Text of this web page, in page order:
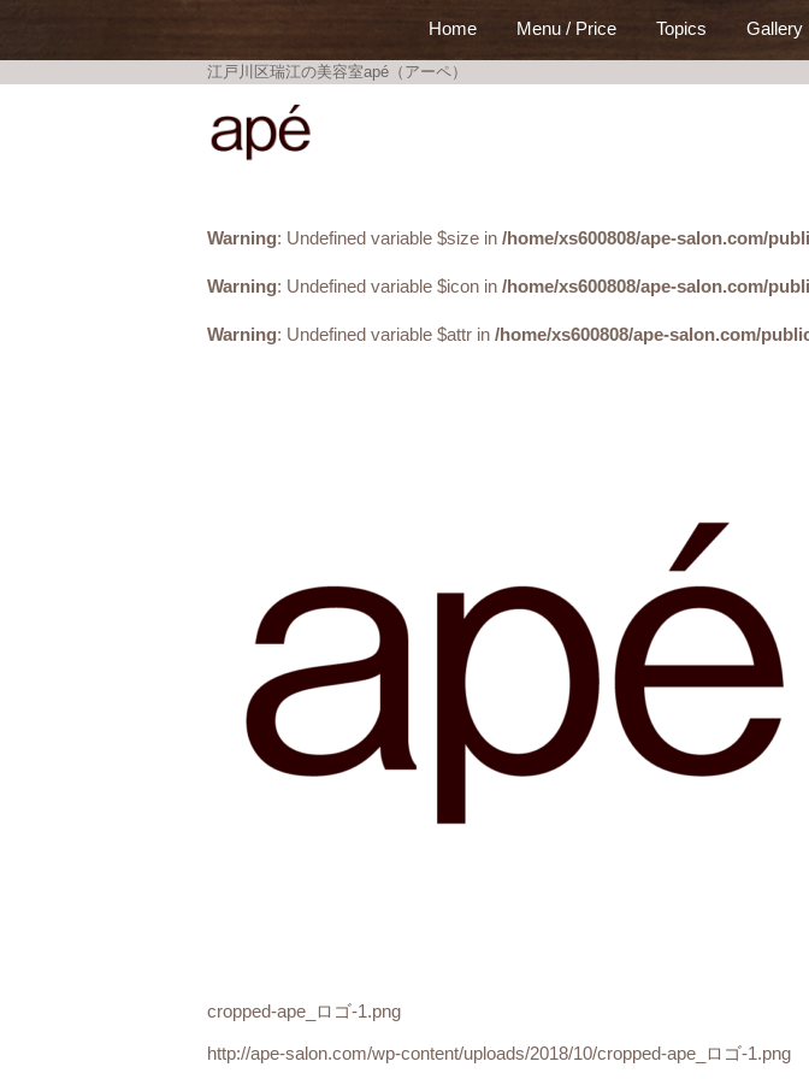
江戸川区瑞江の美容室apé（アーペ）
Home Menu / Price Topics Gallery
Warning: Undefined variable $size in /home/xs600808/ape-salon.com/
Warning: Undefined variable $icon in /home/xs600808/ape-salon.com/
Warning: Undefined variable $attr in /home/xs600808/ape-salon.com/
cropped-ape_ロゴ-1.png
http://ape-salon.com/wp-content/uploads/2018/10/cropped-ape_ロゴ-1.png